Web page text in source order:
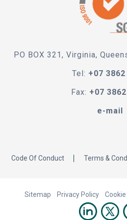
PO BOX 321, Virginia,
Tel: +07
Fax: +07
e-mail
Code Of Conduct Terms &
Sitemap Privacy Policy